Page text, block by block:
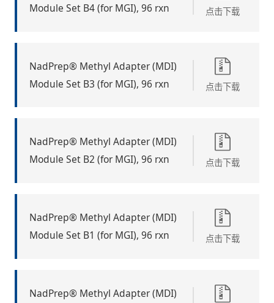
Module Set B4 (for MGI), 96 rxn
点击下载
NadPrep® Methyl Adapter (MDI)
Module Set B3 (for MGI), 96 rxn
点击下载
NadPrep® Methyl Adapter (MDI)
Module Set B2 (for MGI), 96 rxn
点击下载
NadPrep® Methyl Adapter (MDI)
Module Set B1 (for MGI), 96 rxn
点击下载
NadPrep® Methyl Adapter (MDI)